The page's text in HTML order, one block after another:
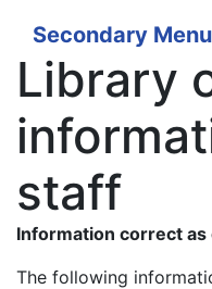
Secondary Menu
Library
staff
Information correct
The following